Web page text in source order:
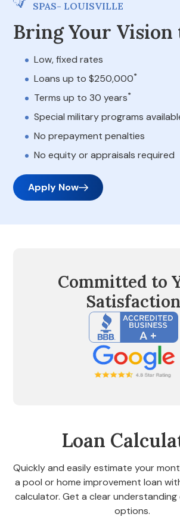
SPAS- LOUISVILLE
Bring Your Vision
Low, fixed rates
Loans up to $250,000*
Terms up to 30 years*
Special military programs
No prepayment penalties
No equity or appraisals required
Apply Now
Committed to
Satisfaction
Loan
Quickly and easily estimate your
a pool or home improvement loan
calculator. Get a clear
options.